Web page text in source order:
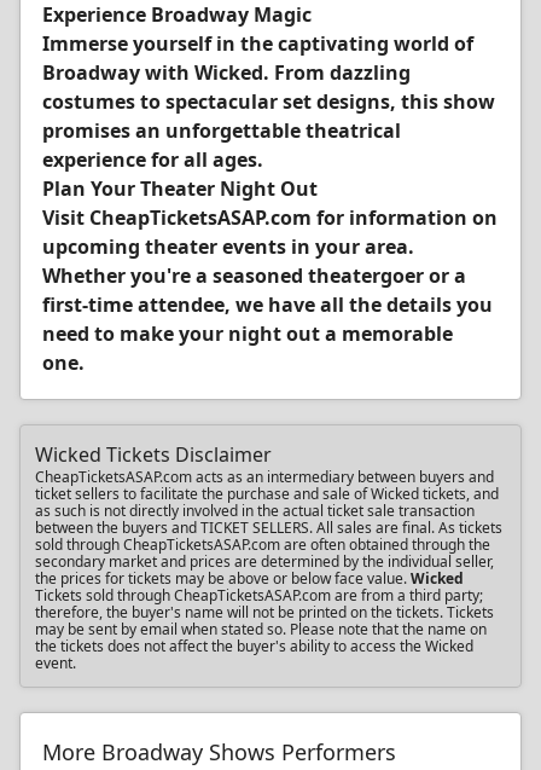
Experience Broadway Magic
Immerse yourself in the captivating world of
Broadway with Wicked. From dazzling
costumes to spectacular set designs, this show
promises an unforgettable theatrical
experience for all ages.
Plan Your Theater Night Out
Visit CheapTicketsASAP.com for information on
upcoming theater events in your area.
Whether you're a seasoned theatergoer or a
first-time attendee, we have all the details you
need to make your night out a memorable
one.
Wicked Tickets Disclaimer
CheapTicketsASAP.com acts as an intermediary between buyers and
ticket sellers to facilitate the purchase and sale of Wicked tickets, and
as such is not directly involved in the actual ticket sale transaction
between the buyers and TICKET SELLERS. All sales are final. As tickets
sold through CheapTicketsASAP.com are often obtained through the
secondary market and prices are determined by the individual seller,
the prices for tickets may be above or below face value.Wicked
Tickets sold through CheapTicketsASAP.com are from a third party;
therefore, the buyer's name will not be printed on the tickets. Tickets
may be sent by email when stated so. Please note that the name on
the tickets does not affect the buyer's ability to access the Wicked
event.
More Broadway Shows Performers